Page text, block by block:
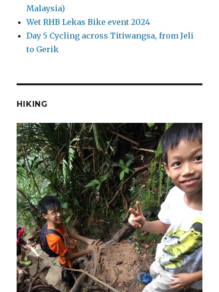
Malaysia)
Wet RHB Lekas Bike event 2024
Day 5 Cycling across Titiwangsa, from Jeli
to Gerik
HIKING